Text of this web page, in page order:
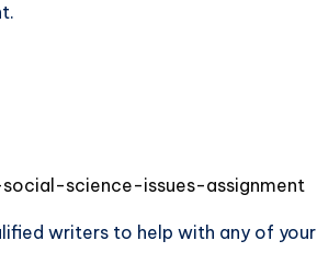
science-issues-assignment
writers to help with any of your